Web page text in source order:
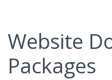
Website
Packages